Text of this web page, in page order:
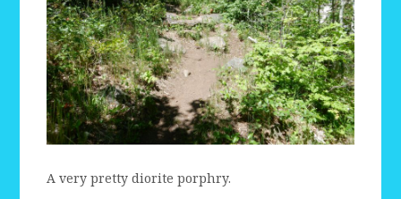
A very pretty diorite porphry.